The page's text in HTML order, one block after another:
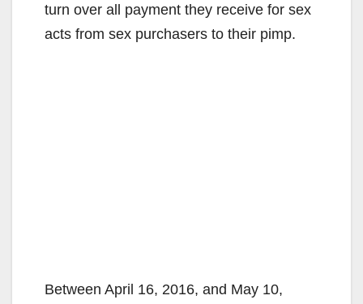
turn over all payment they receive for sex
acts from sex purchasers to their pimp.
Between April 16, 2016, and May 10,